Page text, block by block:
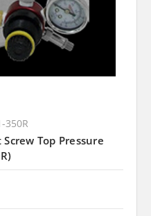
350R
Top Pressure